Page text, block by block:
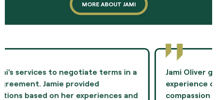
MORE ABOUT JAMI
Jami Oliver guided me through the most difficult
experience of my life and showed me
compassion and professionalism throughout the